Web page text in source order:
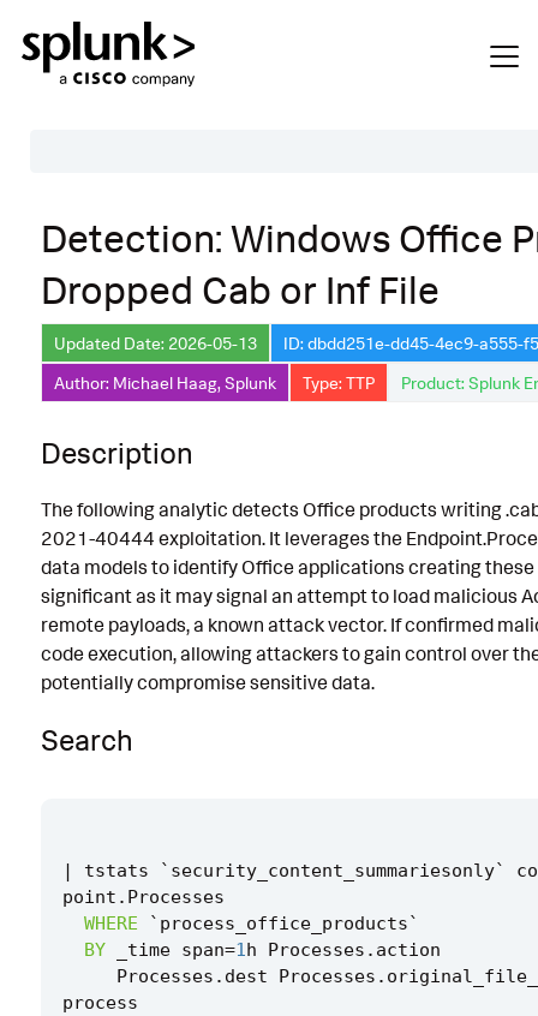
Description
Search
Data Source
Macros Used
CVE
Default Configuration
Implementation
Known False Positives
Associated Analytic Story
Threat Objects
Detection: Windows Office
Dropped Cab or Inf File
Updated Date: 2026-05-13
ID: dbdd251e-dd45-4ec9-a555-
Author: Michael Haag, Splunk
Type: TTP Product: Splunk
Description
The following analytic detects Office products writing
2021-40444 exploitation. It leverages the
data models to identify Office applications creating
significant as it may signal an attempt to load malicious
remote payloads, a known attack vector. If confirmed
code execution, allowing attackers to gain control over
potentially compromise sensitive data.
Search
| tstats ` security_content_summariesonly`
point . Processes
WHERE
` process_office_products`
BY
_time span=1h Processes . action
Processes . dest Processes .
process